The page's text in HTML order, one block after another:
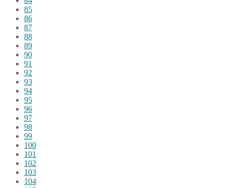
85
86
87
88
89
90
91
92
93
94
95
96
97
98
99
100
101
102
103
104